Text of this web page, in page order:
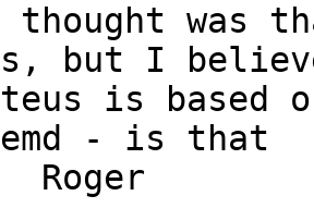
was
but I
is based
- is that
Roger